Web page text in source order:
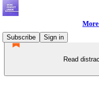
Subscribe
Sign in
Read